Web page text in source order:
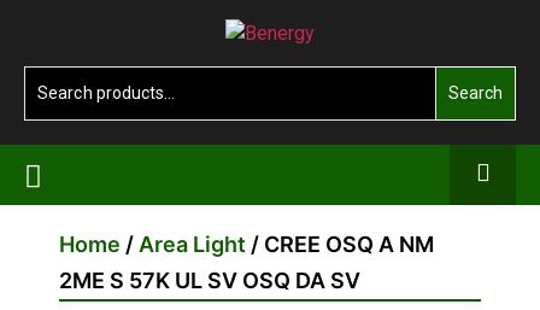
the
content
Benergy
Search
Home / Area Light / CREE OSQ A NM
2ME S 57K UL SV OSQ DA SV